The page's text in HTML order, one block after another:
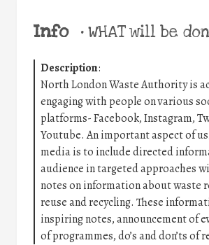
Info •WHAT will be
Description:
North London Waste Authority is
engaging with people on various
platforms- Facebook, Instagram,
Youtube. An important aspect of
media is to include directed
audience in targeted approaches
notes on information about waste
reuse and recycling. These
inspiring notes, announcement of
of programmes, do’s and don’ts of